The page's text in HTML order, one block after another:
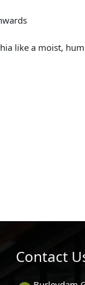
like a moist,
Contact